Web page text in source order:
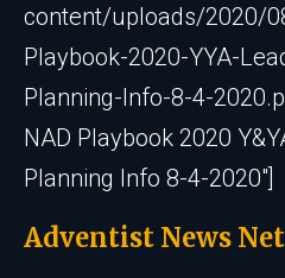
content/uploads/2020/
Playbook-2020-YYA-
Planning-Info-8-4-
NAD Playbook 2020
Planning Info 8-4-2020″]
Adventist News